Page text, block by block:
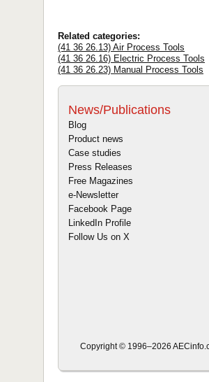
Related categories:
(41 36 26.13) Air Process Tools
(41 36 26.16) Electric Process Tools
(41 36 26.23) Manual Process Tools
News/Publications
Blog
Product news
Case studies
Press Releases
Free Magazines
e-Newsletter
Facebook Page
LinkedIn Profile
Follow Us on X
Copyright © 1996–2026